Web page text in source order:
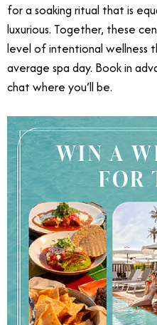
for a soaking ritual that is
luxurious. Together, these
level of intentional wellness
average spa day. Book in
chat where you’ll be.